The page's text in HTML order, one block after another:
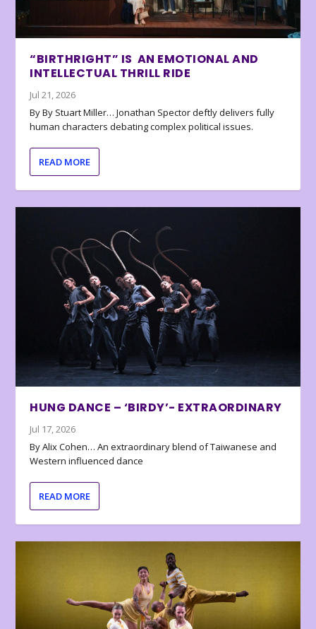
“BIRTHRIGHT” IS AN EMOTIONAL AND
INTELLECTUAL THRILL RIDE
Jul 21, 2026
By By Stuart Miller… Jonathan Spector deftly delivers fully
human characters debating complex political issues.
READ MORE
HUNG DANCE – ‘BIRDY’- EXTRAORDINARY
Jul 17, 2026
By Alix Cohen… An extraordinary blend of Taiwanese and
Western influenced dance
READ MORE